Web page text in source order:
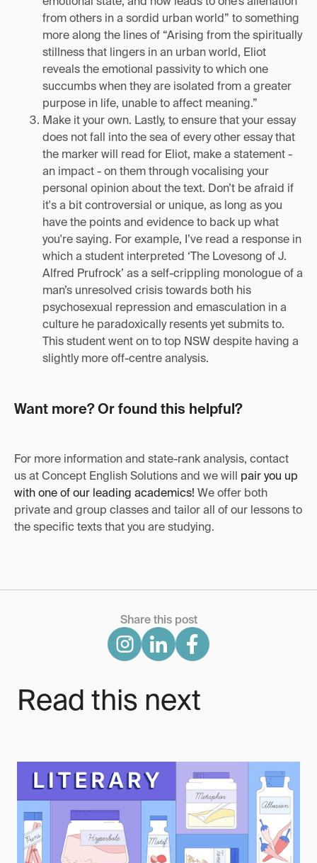
from others in a sordid urban world” to something
more along the lines of “Arising from the spiritually
stillness that lingers in an urban world, Eliot
reveals the emotional passivity to which one
succumbs when they are isolated from a greater
purpose in life, unable to affect meaning.”
Make it your own. Lastly, to ensure that your essay
does not fall into the sea of every other essay that
the marker will read for Eliot, make a statement -
an impact - on them through vocalising your
personal opinion about the text. Don’t be afraid if
it's a bit controversial or unique, as long as you
have the points and evidence to back up what
you're saying. For example, I’ve read a response in
which a student interpreted ‘The Lovesong of J.
Alfred Prufrock’ as a self-crippling monologue of a
man’s unresolved crisis towards both his
psychosexual repression and emasculation in a
culture he paradoxically resents yet submits to.
This student went on to top NSW despite having a
slightly more off-centre analysis.
Want more? Or found this helpful?
For more information and state-rank analysis, contact
us at Concept English Solutions and we will pair you up
with one of our leading academics! We offer both
private and group classes and tailor all of our lessons to
the specific texts that you are studying.
Share this post
Read this next